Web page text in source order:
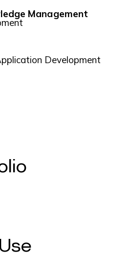
Management
Development